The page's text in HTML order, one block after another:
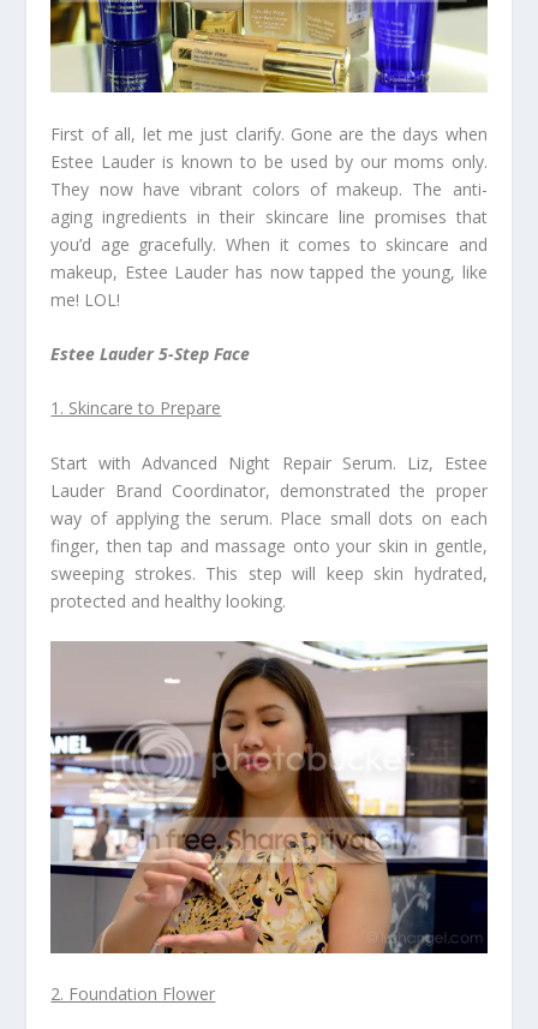
First of all, let me just clarify. Gone are the days when
Estee Lauder is known to be used by our moms only.
They now have vibrant colors of makeup. The anti-
aging ingredients in their skincare line promises that
you’d age gracefully. When it comes to skincare and
makeup, Estee Lauder has now tapped the young, like
me! LOL!
Estee Lauder 5-Step Face
1. Skincare to Prepare
Start with Advanced Night Repair Serum. Liz, Estee
Lauder Brand Coordinator, demonstrated the proper
way of applying the serum. Place small dots on each
finger, then tap and massage onto your skin in gentle,
sweeping strokes. This step will keep skin hydrated,
protected and healthy looking.
2. Foundation Flower